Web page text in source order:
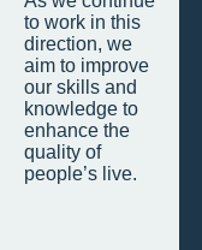
to work in this
direction, we
aim to improve
our skills and
knowledge to
enhance the
quality of
people’s live.